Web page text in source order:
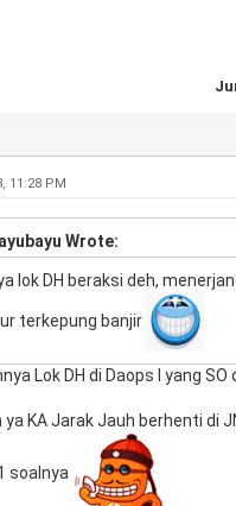
11:28 PM
Wrote:
lok DH beraksi deh,
terkepung banjir
Lok DH di Daops I yang
ya KA Jarak Jauh berhenti di
soalnya